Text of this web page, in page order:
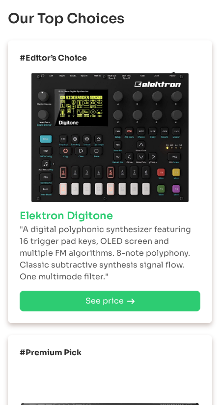
Our Top Choices
#Editor’s Choice
Elektron Digitone
"A digital polyphonic synthesizer featuring
16 trigger pad keys, OLED screen and
multiple FM algorithms. 8-note polyphony.
Classic subtractive synthesis signal flow.
One multimode filter."
See price
#Premium Pick